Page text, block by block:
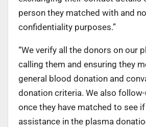
person they matched with and
confidentiality purposes.”
“We verify all the donors on our
calling them and ensuring they
general blood donation and
donation criteria. We also
once they have matched to see
assistance in the plasma